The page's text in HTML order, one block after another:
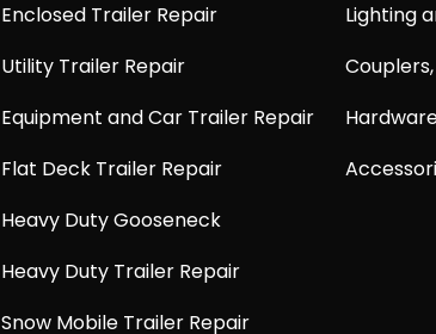
Enclosed Trailer Repair
Utility Trailer Repair
Equipment and Car Trailer Repair
Flat Deck Trailer Repair
Heavy Duty Gooseneck
Heavy Duty Trailer Repair
Snow Mobile Trailer Repair
Lighting